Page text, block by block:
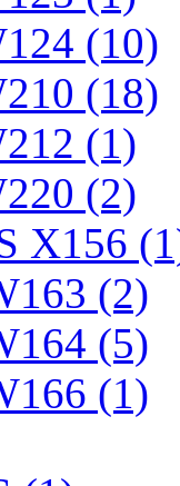
(10)
(18)
(1)
(2)
X156
(2)
(5)
(1)